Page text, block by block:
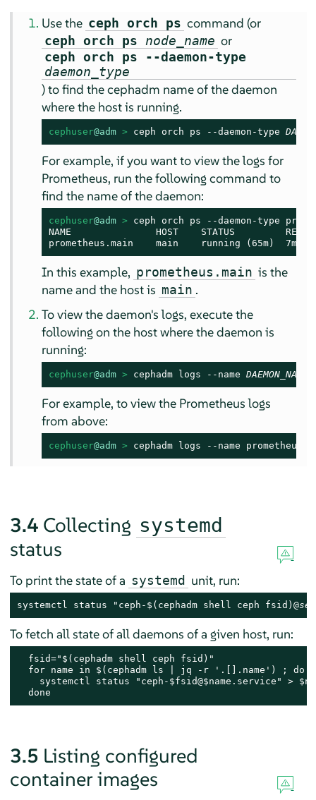
Use the ceph orch ps command (or
ceph orch ps node_name or
ceph orch ps --daemon-type
daemon_type
) to find the cephadm name of the daemon
where the host is running.
cephuser@adm > ceph orch ps --daemon-type
For example, if you want to view the logs for
Prometheus, run the following command to
find the name of the daemon:
cephuser@adm > ceph orch ps --daemon-type
NAME               HOST    STATUS
prometheus.main    main    running (65m)  7m
In this example, prometheus.main is the
name and the host is main .
To view the daemon's logs, execute the
following on the host where the daemon is
running:
cephuser@adm > cephadm logs --name DAEMON_NAME
For example, to view the Prometheus logs
from above:
cephuser@adm > cephadm logs --name
3.4 Collecting systemd
status
To print the state of a systemd unit, run:
systemctl status "ceph-$(cephadm shell ceph fsid)@
To fetch all state of all daemons of a given host, run:
  fsid="$(cephadm shell ceph fsid)"
  for name in $(cephadm ls | jq -r '.[].name') ; do
systemctl status "ceph-$fsid@$name.service" >
  done
3.5 Listing configured
container images